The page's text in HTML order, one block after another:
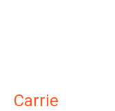
Carrie